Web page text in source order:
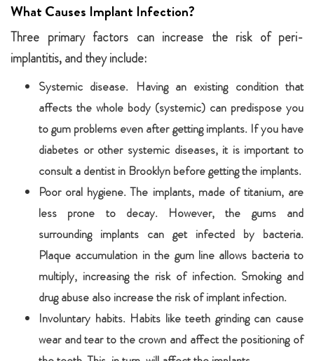
What Causes Implant Infection?
Three primary factors can increase the risk of peri-
implantitis, and they include:
Systemic disease. Having an existing condition that
affects the whole body (systemic) can predispose you
to gum problems even after getting implants. If you have
diabetes or other systemic diseases, it is important to
consult a dentist in Brooklyn before getting the implants.
Poor oral hygiene. The implants, made of titanium, are
less prone to decay. However, the gums and
surrounding implants can get infected by bacteria.
Plaque accumulation in the gum line allows bacteria to
multiply, increasing the risk of infection. Smoking and
drug abuse also increase the risk of implant infection.
Involuntary habits. Habits like teeth grinding can cause
wear and tear to the crown and affect the positioning of